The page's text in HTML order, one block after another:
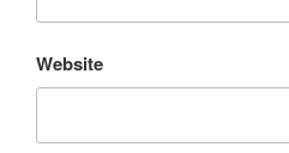
Website